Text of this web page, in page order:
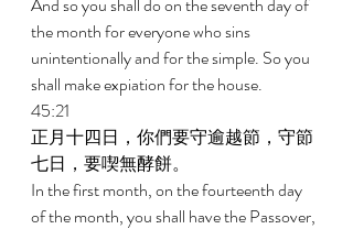
the month for everyone who sins
unintentionally and for the simple. So you
shall make expiation for the house.
45:21
正月十四日，你們要守逾越節，守節
七日，要喫無酵餅。
In the first month, on the fourteenth day
of the month, you shall have the Passover,